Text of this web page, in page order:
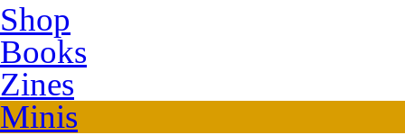
Shop
Books
Zines
Minis